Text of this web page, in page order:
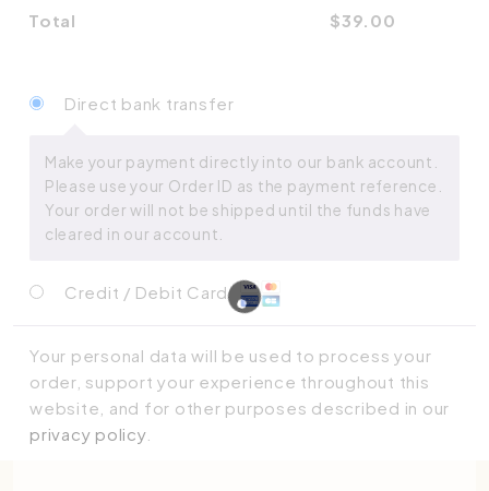
Total $39.00
Direct bank transfer
Make your payment directly into our bank account.
Please use your Order ID as the payment reference.
Your order will not be shipped until the funds have
cleared in our account.
Credit / Debit Card
Your personal data will be used to process your
order, support your experience throughout this
website, and for other purposes described in our
privacy policy.